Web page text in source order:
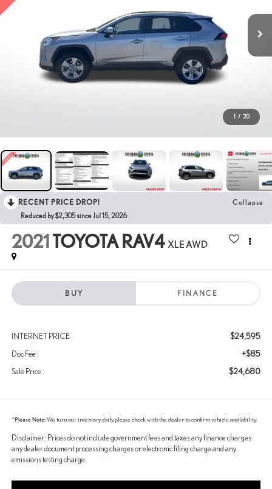
1 / 20
RECENT PRICE DROP! Collapse
Reduced by $2,305 since Jul 15, 2026
2021TOYOTA RAV4 XLE AWD
BUY FINANCE
INTERNET PRICE $24,595
Doc Fee : +$85
Sale Price : $24,680
*Please Note:We turn our inventory daily, please check with the dealer to confirm vehicle availability.
Disclaimer: Prices do not include government fees and taxes any finance charges
any dealer document processing charges or electronic filing charge and any
emissions testing charge.